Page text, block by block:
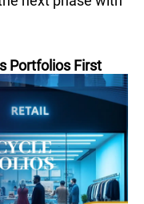
Portfolios First